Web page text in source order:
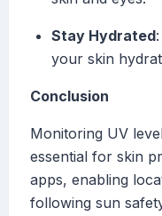
Stay Hydrated
your skin
Conclusion
Monitoring UV
essential for skin
apps, enabling
following sun